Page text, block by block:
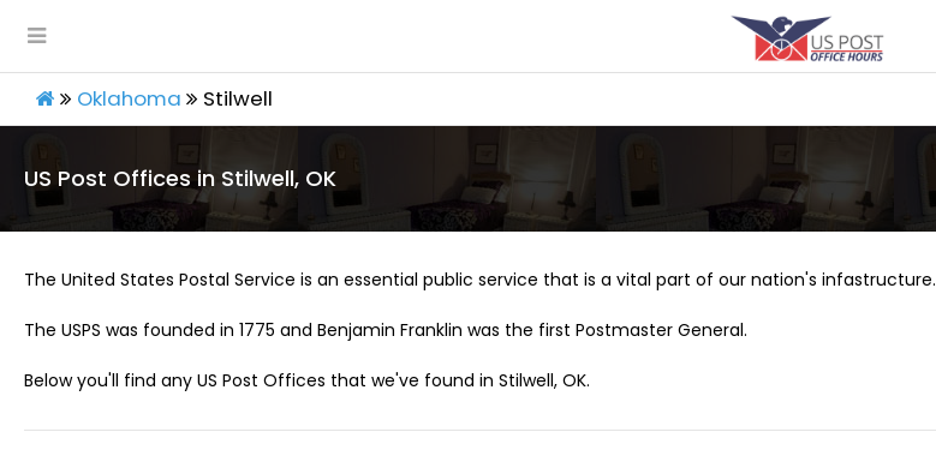
Oklahoma Stilwell
US Post Offices in Stilwell, OK
The United States Postal Service is an essential public service that is a vital part of our nation's infastructure.
The USPS was founded in 1775 and Benjamin Franklin was the first Postmaster General.
Below you'll find any US Post Offices that we've found in Stilwell, OK.